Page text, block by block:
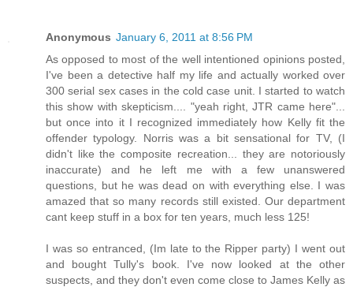
Anonymous January 6, 2011 at 8:56 PM
As opposed to most of the well intentioned opinions posted,
I've been a detective half my life and actually worked over
300 serial sex cases in the cold case unit. I started to watch
this show with skepticism.... "yeah right, JTR came here"...
but once into it I recognized immediately how Kelly fit the
offender typology. Norris was a bit sensational for TV, (I
didn't like the composite recreation... they are notoriously
inaccurate) and he left me with a few unanswered
questions, but he was dead on with everything else. I was
amazed that so many records still existed. Our department
cant keep stuff in a box for ten years, much less 125!
I was so entranced, (Im late to the Ripper party) I went out
and bought Tully's book. I've now looked at the other
suspects, and they don't even come close to James Kelly as